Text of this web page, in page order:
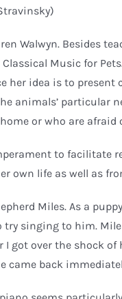
Walwyn. Besides
Music for
her idea is to present
animals’ particular
or who are afraid
to facilitate
own life as well as
Miles. As a
try singing to him.
got over the shock
back